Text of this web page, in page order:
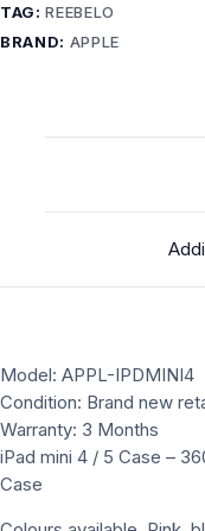
Rotating
Cover
TAG:REEBELO
BRAND: APPLE
Model: APPL-IPDMINI4
Condition: Brand new
Warranty: 3 Months
iPad mini 4 / 5 Case –
Case